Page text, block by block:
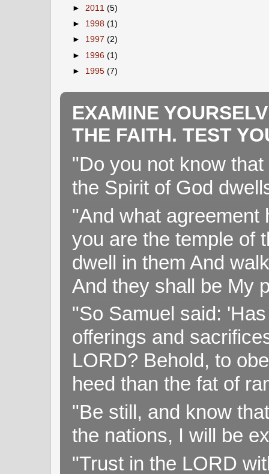
► 2011 (5)
► 1998 (1)
► 1997 (2)
► 1996 (1)
► 1995 (7)
EXAMINE
THE FAITH. TEST
"Do you not know
the Spirit of God
"And what agreement
you are the temple of
dwell in them And
And they shall be My
"So Samuel said:
offerings and
LORD? Behold, to
heed than the fat of
"Be still, and know
the nations, I will be
"Trust in the LORD